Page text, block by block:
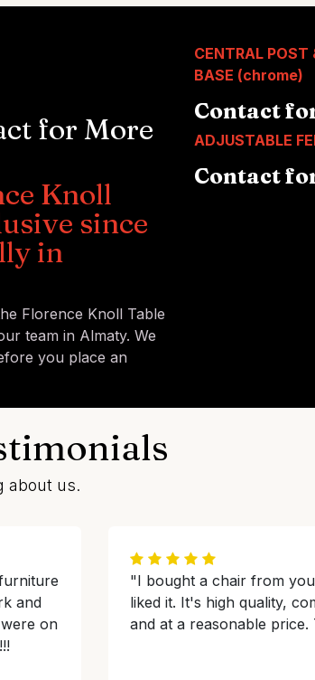
for More
Knoll
since
in
Florence Knoll Table
team in Almaty. We
you place an
CENTRAL POST
BASE (chrome)
Contact
ADJUSTABLE
Contact
about us.
and
on
"I bought a chair from
liked it. It's high quality,
and at a reasonable